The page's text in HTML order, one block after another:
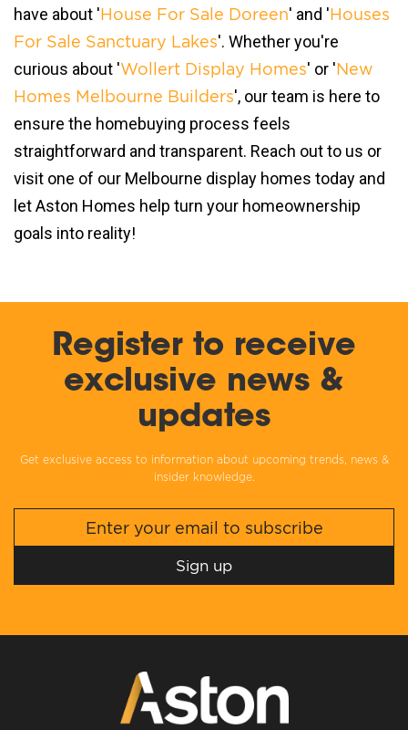
have about ' House For Sale Doreen' and ' Houses
For Sale Sanctuary Lakes'. Whether you're
curious about 'Wollert Display Homes' or ' New
Homes Melbourne Builders', our team is here to
ensure the homebuying process feels
straightforward and transparent. Reach out to us or
visit one of our Melbourne display homes today and
let Aston Homes help turn your homeownership
goals into reality!
Register to receive
exclusive news &
updates
Get exclusive access to information about upcoming trends, news &
insider knowledge.